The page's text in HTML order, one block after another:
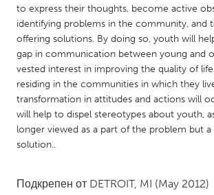
UNITED KINGDOM
Glasgow
UNITED STATES
Ann Arbor, MI
Austin, TX
Baltimore, MD
Boston, MA
Burlingame-San Mateo, CA
Detroit, MI
Durham, NC
to express their thoughts, become active
identifying problems in the community, and
offering solutions. By doing so, youth will
gap in communication between young and
vested interest in improving the quality of
residing in the communities in which they
transformation in attitudes and actions will
will help to dispel stereotypes about youth,
longer viewed as a part of the problem but
solution..
Подкрепен от DETROIT, MI (May 2012)